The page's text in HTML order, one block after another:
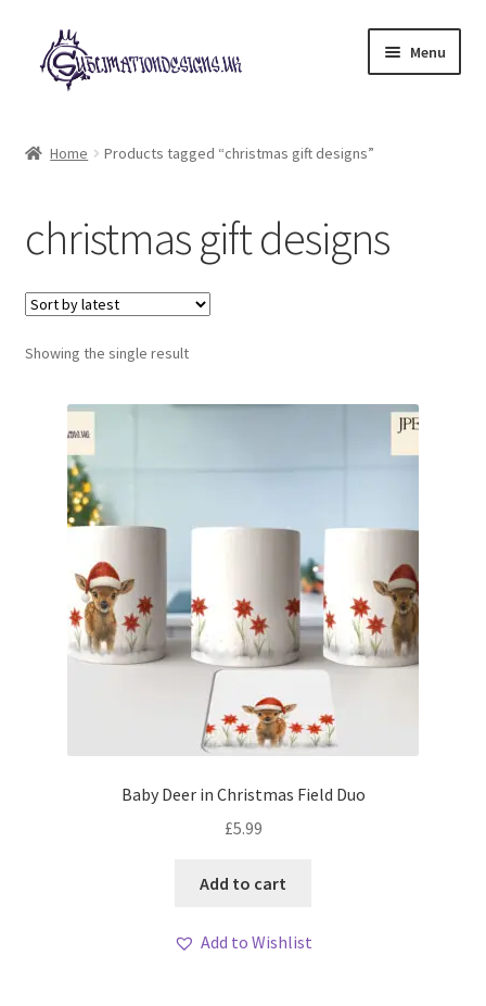
Skip
to
navigation
Skip
to
content
Menu
My account
Loyalty Scheme
Follow Us
Home Products tagged “christmas gift designs”
christmas gift designs
Showing the single result
Baby Deer in Christmas Field Duo
£5.99
Add to cart
Add to Wishlist